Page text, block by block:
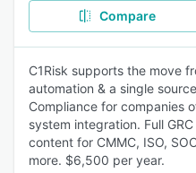
Compare
C1Risk supports the move
automation & a single
Compliance for companies
system integration. Full
content for CMMC, ISO,
more. $6,500 per year.